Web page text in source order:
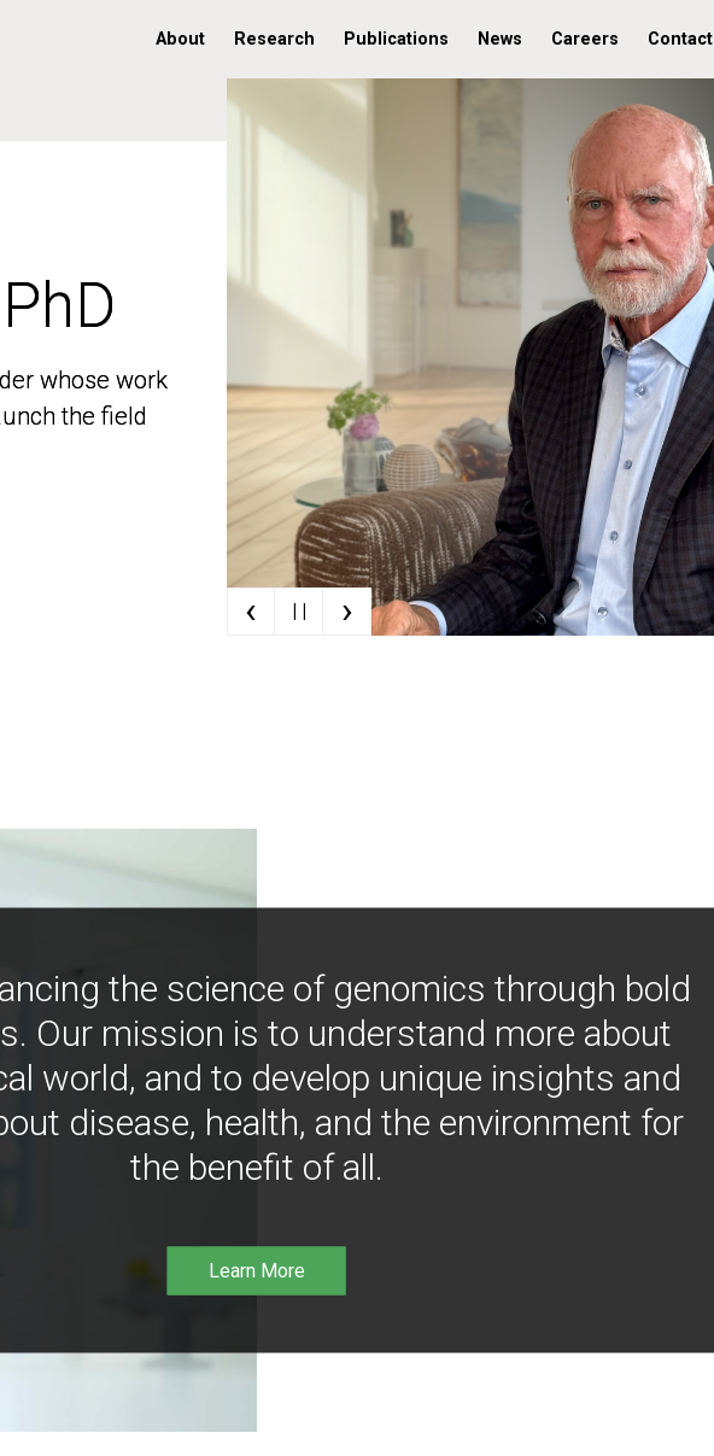
About Research Publications News Careers Contact
whose work
the field
whose work
the field
‹ | | ›
the science of genomics through bold
Our mission is to understand more about
world, and to develop unique insights and
disease, health, and the environment for
the benefit of all.
Learn More